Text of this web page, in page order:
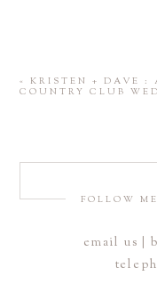
Save my name,
next time I comment.
«
KRISTEN + DAVE :
COUNTRY CLUB
FOLLOW
email us |